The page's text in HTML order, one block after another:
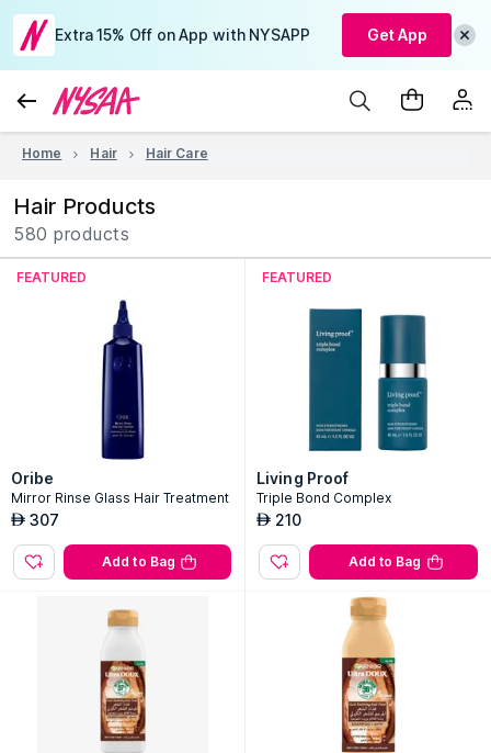
Extra 15% Off on App with NYSAPP Get App
Home Hair Hair Care
Hair Products
580 products
FEATURED
Oribe
Mirror Rinse Glass Hair Treatment
AED 307
Add to Bag
FEATURED
Living Proof
Triple Bond Complex
AED 210
Add to Bag